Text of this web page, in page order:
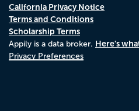
California Privacy Notice
Terms and Conditions
Scholarship Terms
Appily is a data broker. Here's
Privacy Preferences